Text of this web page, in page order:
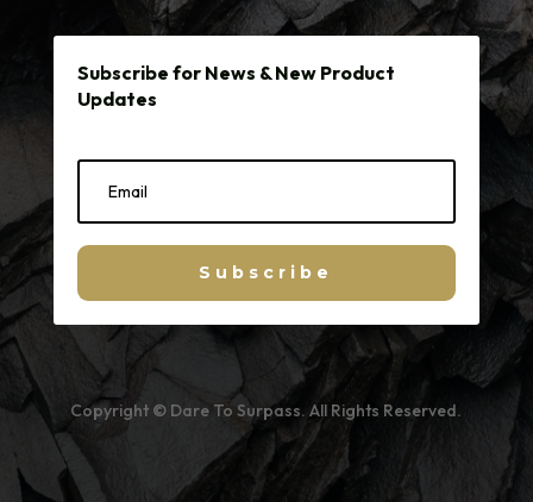
Subscribe for News & New Product
Updates
Subscribe
Copyright © Dare To Surpass. All Rights Reserved.